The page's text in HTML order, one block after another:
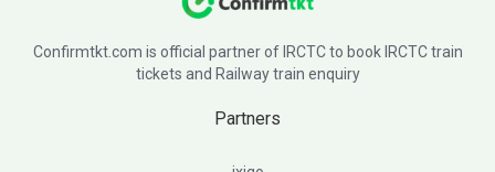
Confirmtkt.com is official partner of IRCTC to book IRCTC train
tickets and Railway train enquiry
Partners